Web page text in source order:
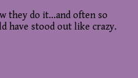
they do it…and often so
have stood out like crazy.